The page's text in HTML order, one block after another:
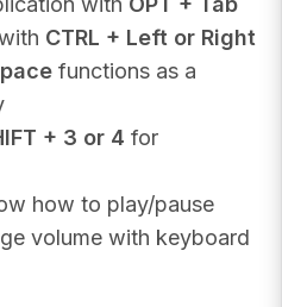
CTRL + Left or Right
functions as a
+ 3 or 4 for
how to play/pause
volume with keyboard